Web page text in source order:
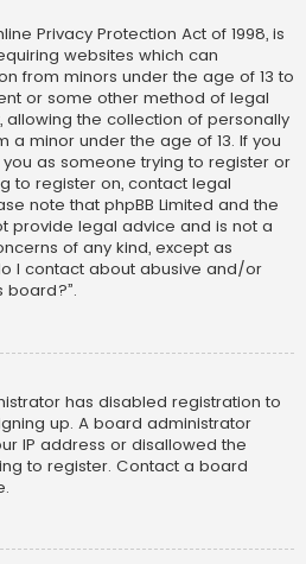
Privacy Protection Act of 1998, is
websites which can
from minors under the age of 13 to
or some other method of legal
the collection of personally
a minor under the age of 13. If you
as someone trying to register or
to register on, contact legal
note that phpBB Limited and the
provide legal advice and is not a
of any kind, except as
I contact about abusive and/or
board?”.
has disabled registration to
up. A board administrator
IP address or disallowed the
to register. Contact a board